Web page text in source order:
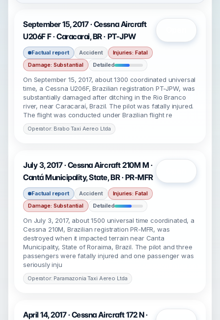
September 15, 2017 · Cessna Aircraft
U206F F · Caracarai, BR · PT-JPW
Factual report Accident
Injuries: Fatal
Damage: Substantial
Detailed
On September 15, 2017, about 1300 coordinated universal
time, a Cessna U206F, Brazilian registration PT-JPW, was
substantially damaged after ditching in the Rio Branco
river, near Caracaraí, Brazil. The pilot was fatally injured.
The flight was conducted under Brazilian flight re
Operator: Brabo Taxi Aereo Ltda
July 3, 2017 · Cessna Aircraft 210M M ·
Cantá Municipality, State, BR · PR-MFR
Factual report Accident
Injuries: Fatal
Damage: Substantial
Detailed
On July 3, 2017, about 1500 universal time coordinated, a
Cessna 210M, Brazilian registration PR-MFR, was
destroyed when it impacted terrain near Canta
Municipality, State of Roraima, Brazil. The pilot and three
passengers were fatally injured and one passenger was
seriously inju
Operator: Paramazonia Taxi Aereo Ltda
April 14, 2017 · Cessna Aircraft 172 N ·